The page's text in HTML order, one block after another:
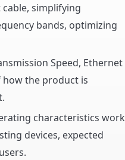
simplifying
bands, optimizing
Speed, Ethernet
how the product is
characteristics work
devices, expected